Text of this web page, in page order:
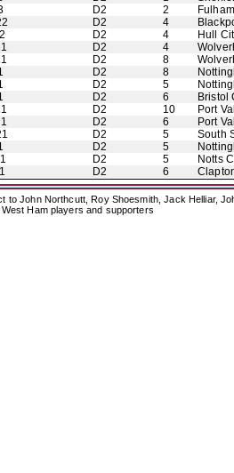
D2 2
Fulham
D2 4
D2 4
Hull
D2 4
D2 8
D2 8
D2 5
D2 6
Bristol
D2 10
Port
D2 6
Port
D2 5
South
D2 5
D2 5
Notts
D2 6
to John Northcutt, Roy Shoesmith, Jack Helliar,
Ham players and supporters